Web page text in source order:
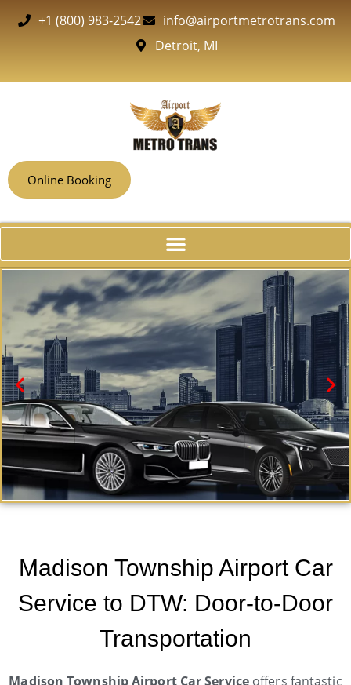
+1 (800) 983-2542
info@airportmetrotrans.com
Detroit, MI
Online Booking
Metro Trans offers first-class ground transportation
Book Now
Madison Township Airport Car
Service to DTW: Door-to-Door
Transportation
Madison Township Airport Car Serviceoffers fantastic